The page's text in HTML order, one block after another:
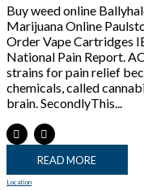
Buy weed online
Marijuana Online
Order Vape Cartridges
National Pain Report.
strains for pain relief
chemicals, called
brain. SecondlyThis...
READ MORE
Location